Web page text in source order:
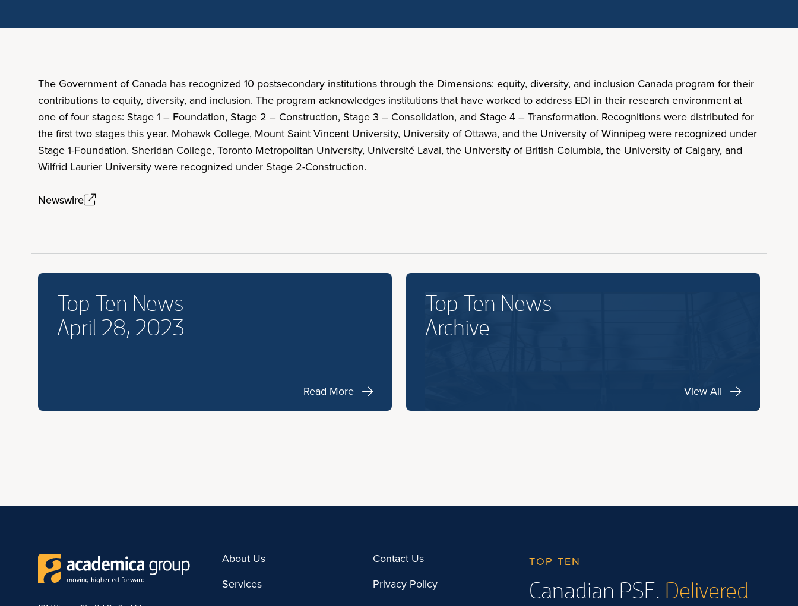
The Government of Canada has recognized 10 postsecondary institutions through the Dimensions: equity, diversity, and inclusion Canada program for their
contributions to equity, diversity, and inclusion. The program acknowledges institutions that have worked to address EDI in their research environment at
one of four stages: Stage 1 – Foundation, Stage 2 – Construction, Stage 3 – Consolidation, and Stage 4 – Transformation. Recognitions were distributed for
the first two stages this year. Mohawk College, Mount Saint Vincent University, University of Ottawa, and the University of Winnipeg were recognized under
Stage 1-Foundation. Sheridan College, Toronto Metropolitan University, Université Laval, the University of British Columbia, the University of Calgary, and
Wilfrid Laurier University were recognized under Stage 2-Construction.
Newswire
Top Ten News
April 28, 2023
Read More
Top Ten News
Archive
View All
About Us
Services
Contact Us
Privacy Policy
TOP TEN
Canadian PSE. Delivered